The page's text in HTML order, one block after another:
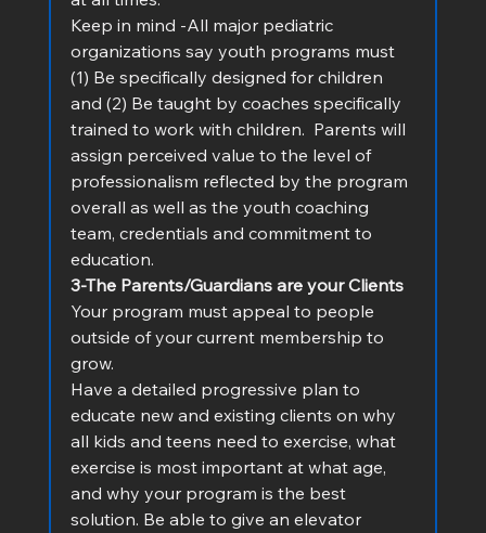
Keep in mind -All major pediatric
organizations say youth programs must
(1) Be specifically designed for children
and (2) Be taught by coaches specifically
trained to work with children.  Parents will
assign perceived value to the level of
professionalism reflected by the program
overall as well as the youth coaching
team, credentials and commitment to
education.
3-The Parents/Guardians are your Clients
Your program must appeal to people
outside of your current membership to
grow.
Have a detailed progressive plan to
educate new and existing clients on why
all kids and teens need to exercise, what
exercise is most important at what age,
and why your program is the best
solution. Be able to give an elevator